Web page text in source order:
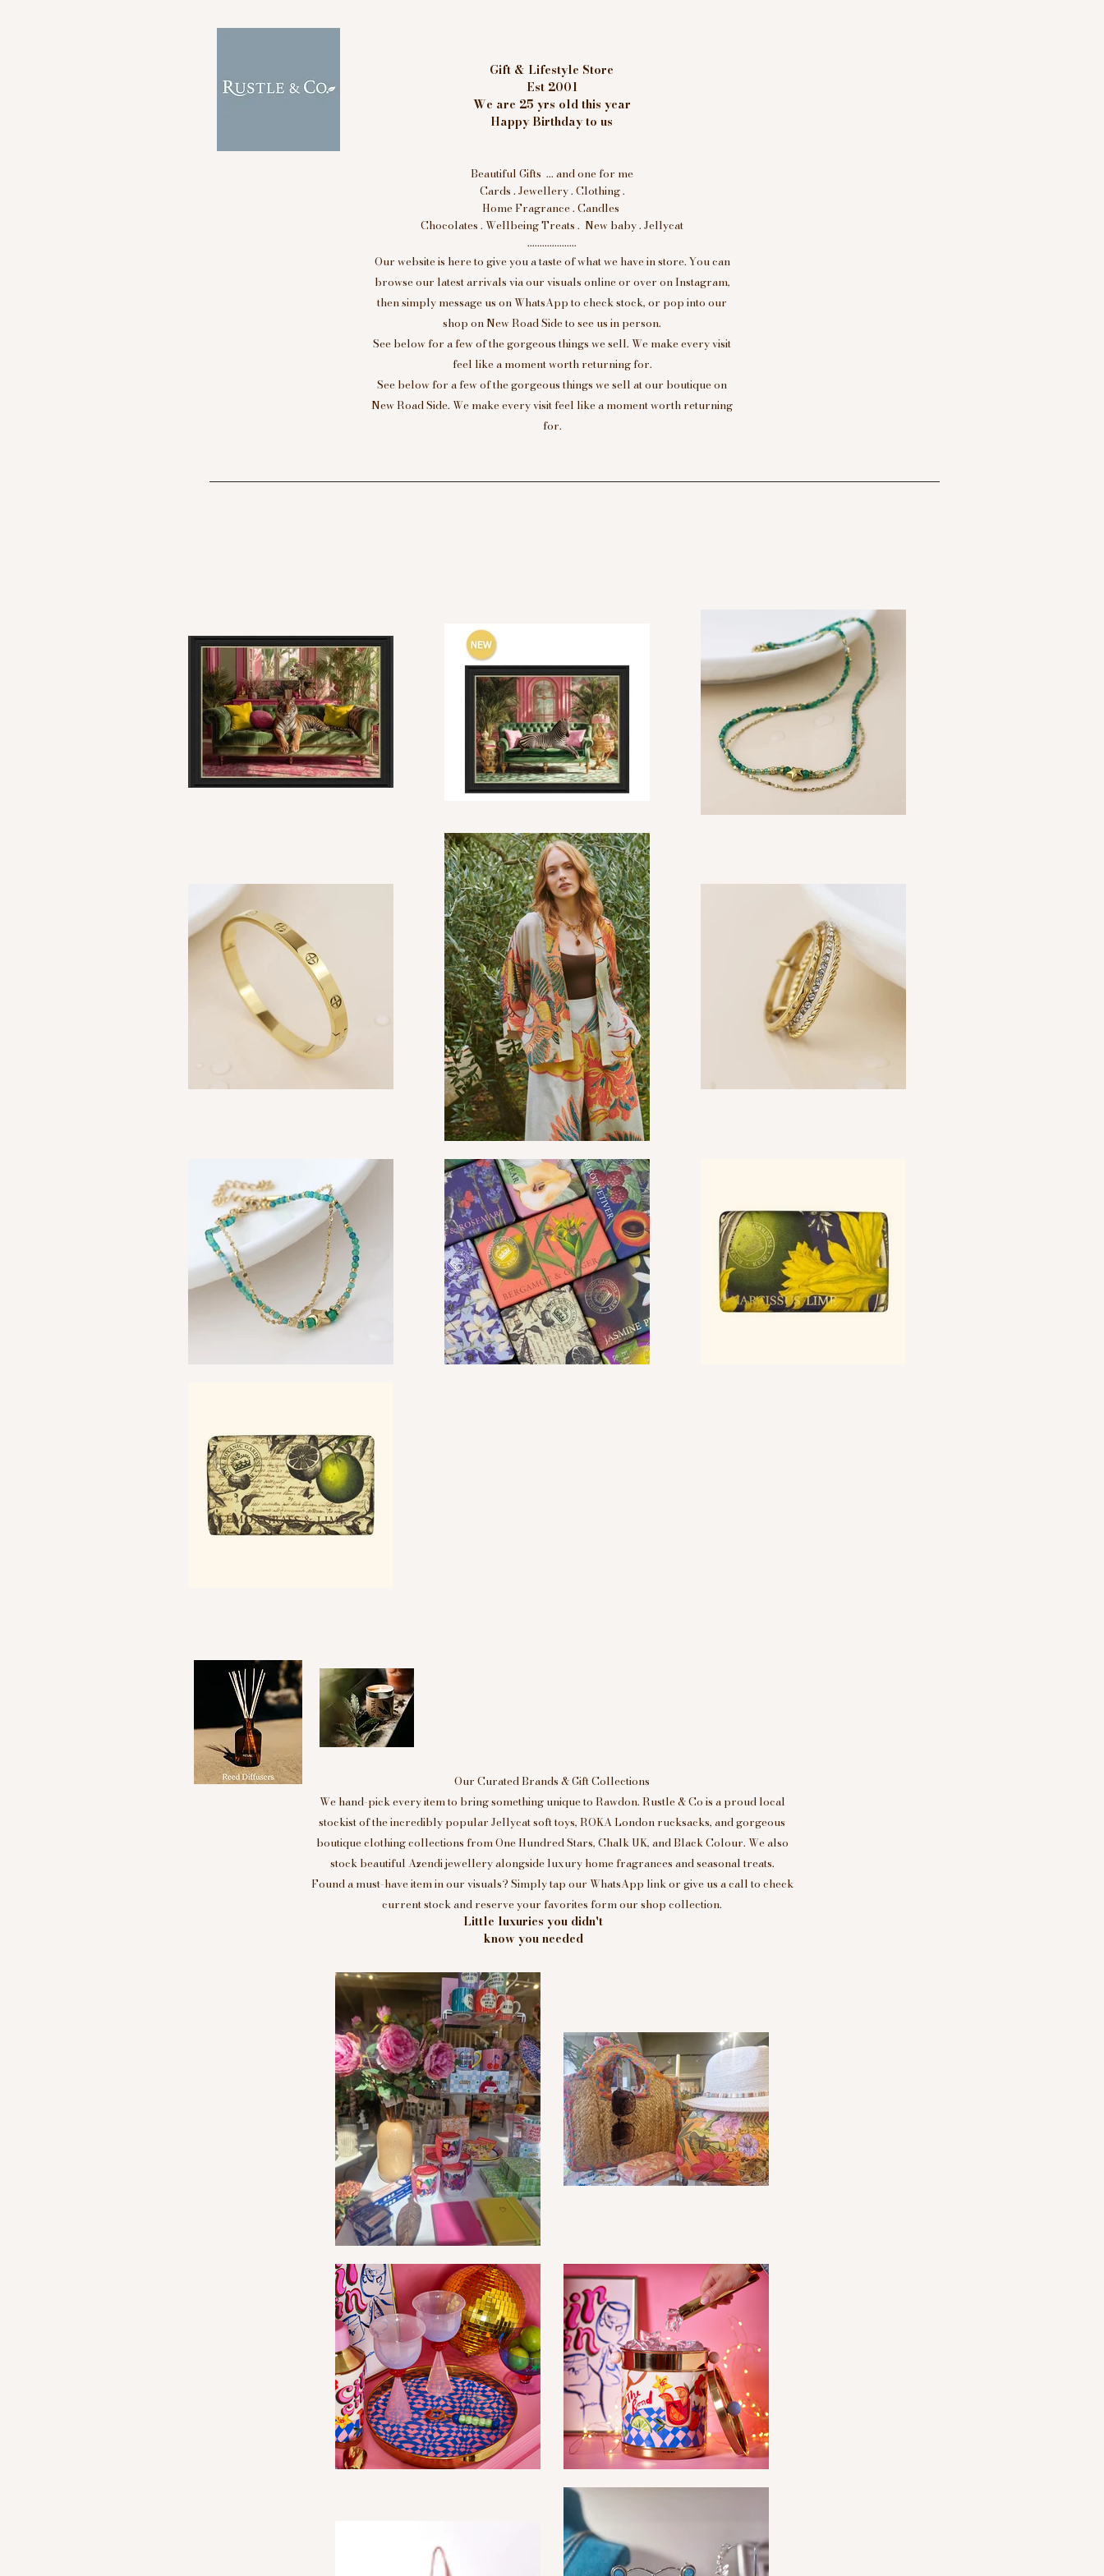
Gift & Lifestyle Store
Est 2001
We are 25 yrs old this year
Happy Birthday to us
Beautiful Gifts ... and one for me
Cards . Jewellery . Clothing .
Home Fragrance . Candles
Chocolates . Wellbeing Treats . New baby . Jellycat
....................
Our website is here to give you a taste of what we have in store. You can
browse our latest arrivals via our visuals online or over on Instagram,
then simply message us on WhatsApp to check stock, or pop into our
shop on New Road Side to see us in person.
See below for a few of the gorgeous things we sell. We make every visit
feel like a moment worth returning for.
See below for a few of the gorgeous things we sell at our boutique on
New Road Side. We make every visit feel like a moment worth returning
for.
Little luxuries you didn't
know you needed
Our Curated Brands & Gift Collections
We hand-pick every item to bring something unique to Rawdon. Rustle & Co is a proud local
stockist of the incredibly popular Jellycat soft toys, ROKA London rucksacks, and gorgeous
boutique clothing collections from One Hundred Stars, Chalk UK, and Black Colour. We also
stock beautiful Azendi jewellery alongside luxury home fragrances and seasonal treats.
Found a must-have item in our visuals? Simply tap our WhatsApp link or give us a call to check
current stock and reserve your favorites form our shop collection.